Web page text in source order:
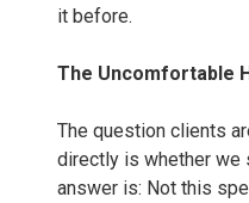
it before.
The Uncomfortable
The question clients
directly is whether we
answer is: Not this